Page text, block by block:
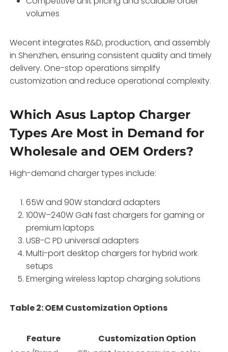
volumes
Wecent integrates R&D, production, and assembly
in Shenzhen, ensuring consistent quality and timely
delivery. One-stop operations simplify
customization and reduce operational complexity.
Which Asus Laptop Charger
Types Are Most in Demand for
Wholesale and OEM Orders?
High-demand charger types include:
65W and 90W standard adapters
100W–240W GaN fast chargers for gaming or
premium laptops
USB-C PD universal adapters
Multi-port desktop chargers for hybrid work
setups
Emerging wireless laptop charging solutions
Table 2: OEM Customization Options
Feature
Customization Option